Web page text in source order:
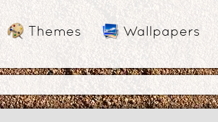
Themes Wallpapers